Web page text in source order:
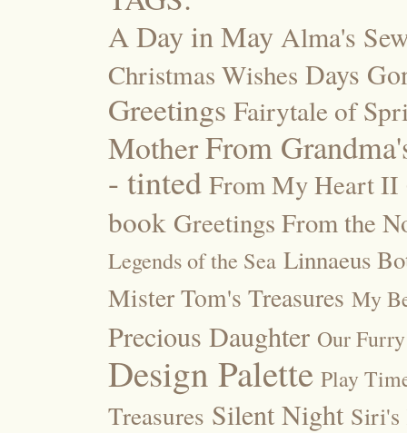
A Day in May Alma's
Christmas Wishes Days
Greetings Fairytale of
MotherFrom
- tinted From My Heart II
book Greetings From the
Legends of the Sea Linnaeus
Mister Tom's Treasures My
Precious Daughter Our
Design Palette Play
Treasures Silent Night Siri's